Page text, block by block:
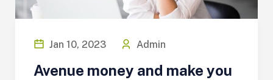
Jan 10, 2023 Admin
Avenue money and make you